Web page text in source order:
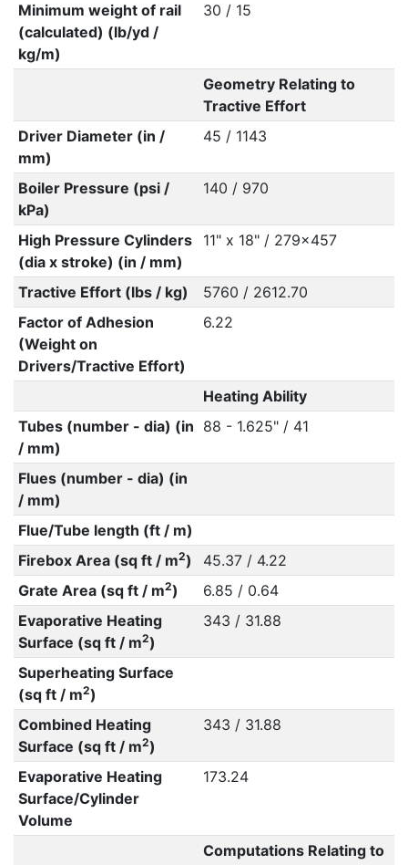
Minimum weight of rail
(calculated) (lb/yd /
kg/m)
30 / 15
Geometry Relating to
Tractive Effort
Driver Diameter (in /
mm)
45 / 1143
Boiler Pressure (psi /
kPa)
140 / 970
High Pressure Cylinders
(dia x stroke) (in / mm)
11" x 18" / 279x457
Tractive Effort (lbs / kg)
5760 / 2612.70
Factor of Adhesion
(Weight on
Drivers/Tractive Effort)
6.22
Heating Ability
Tubes (number - dia) (in
/ mm)
88 - 1.625" / 41
Flues (number - dia) (in
/ mm)
Flue/Tube length (ft / m)
Firebox Area (sq ft / m2)
45.37 / 4.22
Grate Area (sq ft / m2)
6.85 / 0.64
Evaporative Heating
Surface (sq ft / m2)
343 / 31.88
Superheating Surface
(sq ft / m2)
Combined Heating
Surface (sq ft / m2)
343 / 31.88
Evaporative Heating
Surface/Cylinder
Volume
173.24
Computations Relating to